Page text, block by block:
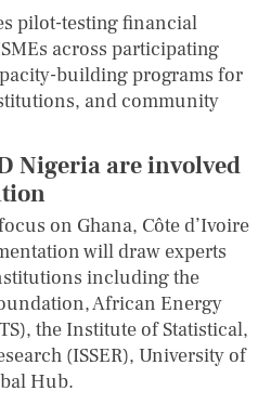
pilot-testing financial
across participating
building programs for
and community
Nigeria are involved
on Ghana, Côte d’Ivoire
will draw experts
including the
African Energy
the Institute of Statistical,
(ISSER), University of
Hub.